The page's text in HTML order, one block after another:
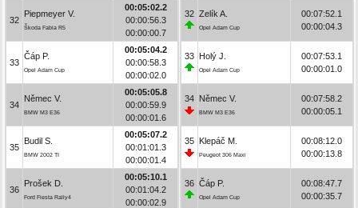
32
Piepmeyer V.
Škoda Fabia R5
00:05:02.2
00:00:56.3
00:00:00.7
33
Čáp P.
Opel Adam Cup
00:05:04.2
00:00:58.3
00:00:02.0
34
Němec V.
BMW M3 E36
00:05:05.8
00:00:59.9
00:00:01.6
35
Budil S.
BMW 2002 TI
00:05:07.2
00:01:01.3
00:00:01.4
36
Prošek D.
Ford Fiesta Rally4
00:05:10.1
00:01:04.2
00:00:02.9
32 Zelík A.
Opel Adam Cup
00:07:52.1
00:00:04.3
33 Holý J.
Opel Adam Cup
00:07:53.1
00:00:01.0
34 Němec V.
BMW M3 E36
00:07:58.2
00:00:05.1
35 Klepáč M.
Peugeot 306 Maxi
00:08:12.0
00:00:13.8
36 Čáp P.
Opel Adam Cup
00:08:47.7
00:00:35.7